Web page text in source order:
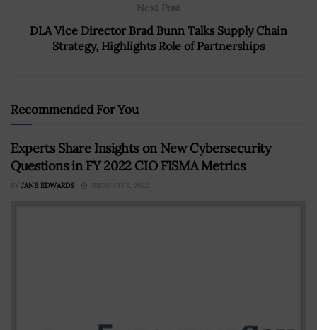
Next Post
DLA Vice Director Brad Bunn Talks Supply Chain
Strategy, Highlights Role of Partnerships
Recommended For You
Experts Share Insights on New Cybersecurity
Questions in FY 2022 CIO FISMA Metrics
BY JANE EDWARDS FEBRUARY 1, 2022